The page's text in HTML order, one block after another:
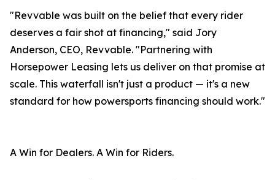
"Revvable was built on the belief that every rider
deserves a fair shot at financing," said Jory
Anderson, CEO, Revvable. "Partnering with
Horsepower Leasing lets us deliver on that promise at
scale. This waterfall isn't just a product — it's a new
standard for how powersports financing should work."
A Win for Dealers. A Win for Riders.